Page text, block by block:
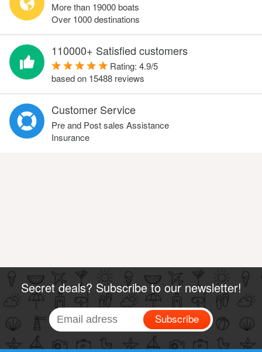
More than 19000 boats
Over 1000 destinations
110000+ Satisfied customers
Rating: 4.9/5
based on 15488 reviews
Customer Service
Pre and Post sales Assistance
Insurance
Secret deals? Subscribe to our newsletter!
Subscribe